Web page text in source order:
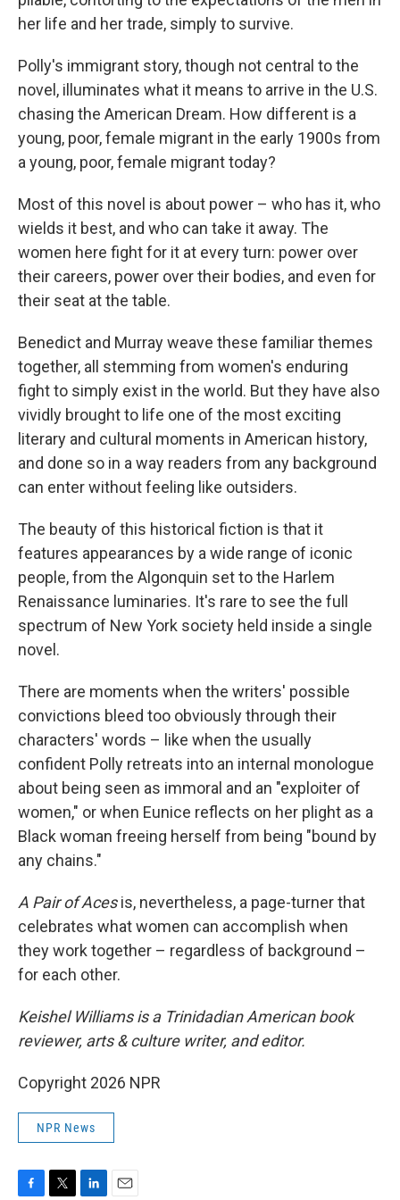
her life and her trade, simply to survive.
Polly's immigrant story, though not central to the
novel, illuminates what it means to arrive in the U.S.
chasing the American Dream. How different is a
young, poor, female migrant in the early 1900s from
a young, poor, female migrant today?
Most of this novel is about power – who has it, who
wields it best, and who can take it away. The
women here fight for it at every turn: power over
their careers, power over their bodies, and even for
their seat at the table.
Benedict and Murray weave these familiar themes
together, all stemming from women's enduring
fight to simply exist in the world. But they have also
vividly brought to life one of the most exciting
literary and cultural moments in American history,
and done so in a way readers from any background
can enter without feeling like outsiders.
The beauty of this historical fiction is that it
features appearances by a wide range of iconic
people, from the Algonquin set to the Harlem
Renaissance luminaries. It's rare to see the full
spectrum of New York society held inside a single
novel.
There are moments when the writers' possible
convictions bleed too obviously through their
characters' words – like when the usually
confident Polly retreats into an internal monologue
about being seen as immoral and an "exploiter of
women," or when Eunice reflects on her plight as a
Black woman freeing herself from being "bound by
any chains."
A Pair of Acesis, nevertheless, a page-turner that
celebrates what women can accomplish when
they work together – regardless of background –
for each other.
Keishel Williams is a Trinidadian American book
reviewer, arts & culture writer, and editor.
Copyright 2026 NPR
NPR News